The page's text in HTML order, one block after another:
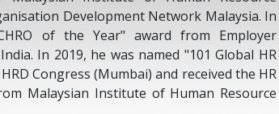
Development Network Malaysia. In
of the Year" award from Employer
In 2019, he was named "101 Global HR
Congress (Mumbai) and received the HR
Malaysian Institute of Human Resource